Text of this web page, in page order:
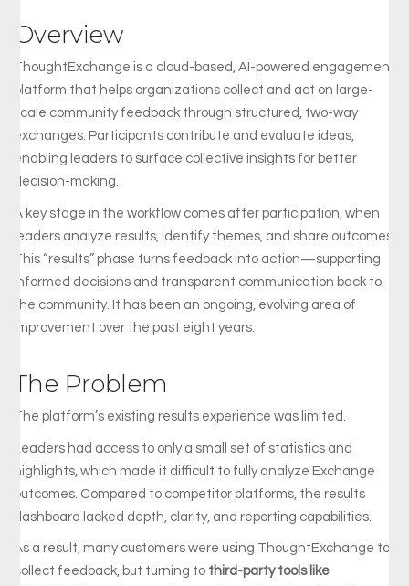
Overview
ThoughtExchange is a cloud-based, AI-powered engagement
platform that helps organizations collect and act on large-
scale community feedback through structured, two-way
exchanges. Participants contribute and evaluate ideas,
enabling leaders to surface collective insights for better
decision-making.
A key stage in the workflow comes after participation, when
leaders analyze results, identify themes, and share outcomes.
This “results” phase turns feedback into action—supporting
informed decisions and transparent communication back to
the community. It has been an ongoing, evolving area of
improvement over the past eight years.
The Problem
The platform’s existing results experience was limited.
Leaders had access to only a small set of statistics and
highlights, which made it difficult to fully analyze Exchange
outcomes. Compared to competitor platforms, the results
dashboard lacked depth, clarity, and reporting capabilities.
As a result, many customers were using ThoughtExchange to
collect feedback, but turning to third-party tools like